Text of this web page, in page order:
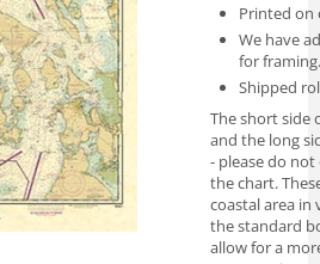
Printed on
We have
for framing.
Shipped
The short side
and the long
- please do
the chart.
coastal area in
the standard
allow for a